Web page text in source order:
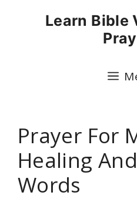
Learn Bible
Prayer For
Healing
Words